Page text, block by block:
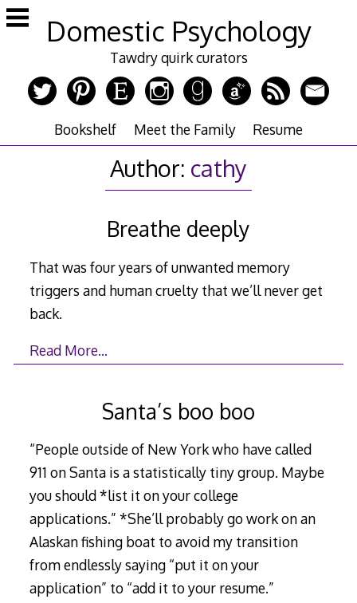
Skip
to
Domestic Psychology
Tawdry quirk curators
Bookshelf Meet the Family Resume
Author: cathy
Breathe deeply
That was four years of unwanted memory
triggers and human cruelty that we’ll never get
back.
Read More…
Santa’s boo boo
“People outside of New York who have called
911 on Santa is a statistically tiny group. Maybe
you should *list it on your college
applications.” *She’ll probably go work on an
Alaskan fishing boat to avoid my transition
from endlessly saying “put it on your
application” to “add it to your resume.”